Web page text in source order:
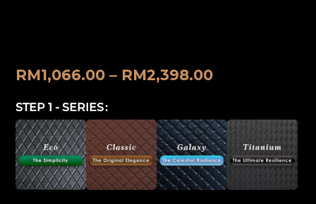
RM1,066.00 – RM2,398.00
STEP 1 - SERIES